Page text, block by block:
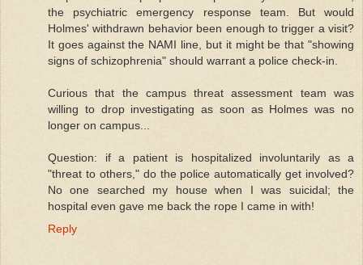
the psychiatric emergency response team. But would
Holmes' withdrawn behavior been enough to trigger a visit?
It goes against the NAMI line, but it might be that "showing
signs of schizophrenia" should warrant a police check-in.
Curious that the campus threat assessment team was
willing to drop investigating as soon as Holmes was no
longer on campus...
Question: if a patient is hospitalized involuntarily as a
"threat to others," do the police automatically get involved?
No one searched my house when I was suicidal; the
hospital even gave me back the rope I came in with!
Reply